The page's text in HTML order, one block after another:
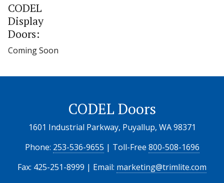
CODEL
Display
Doors:
Coming Soon
CODEL Doors
1601 Industrial Parkway, Puyallup, WA 98371
Phone: 253-536-9655 | Toll-Free 800-508-1696
Fax: 425-251-8999 | Email: marketing@trimlite.com